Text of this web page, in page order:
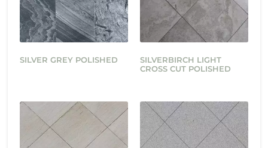
SILVER GREY POLISHED
SILVERBIRCH LIGHT
CROSS CUT POLISHED